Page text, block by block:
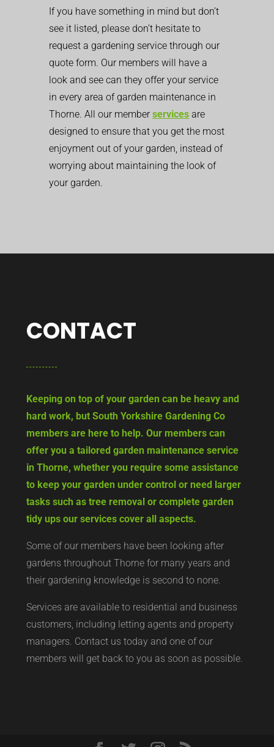
If you have something in mind but don’t
see it listed, please don’t hesitate to
request a gardening service through our
quote form. Our members will have a
look and see can they offer your service
in every area of garden maintenance in
Thorne. All our memberservices are
designed to ensure that you get the most
enjoyment out of your garden, instead of
worrying about maintaining the look of
your garden.
CONTACT
Keeping on top of your garden can be heavy and
hard work, but South Yorkshire Gardening Co
members are here to help. Our members can
offer you a tailored garden maintenance service
in Thorne, whether you require some assistance
to keep your garden under control or need larger
tasks such as tree removal or complete garden
tidy ups our services cover all aspects.
Some of our members have been looking after
gardens throughout Thorne for many years and
their gardening knowledge is second to none.
Services are available to residential and business
customers, including letting agents and property
managers. Contact us today and one of our
members will get back to you as soon as possible.